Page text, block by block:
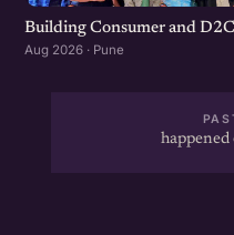
Building Consumer and
Aug 2026 · Pune